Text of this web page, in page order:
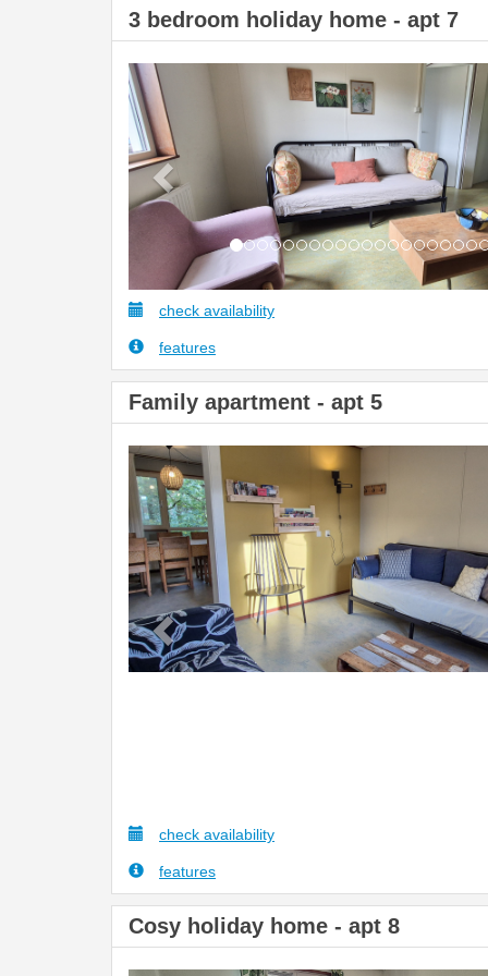
3 bedroom holiday home - apt 7
check availability
features
Family apartment - apt 5
Previous
check availability
features
Cosy holiday home - apt 8